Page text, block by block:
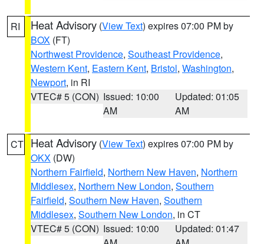
RI Heat Advisory (View Text) expires 07:00 PM by
BOX (FT)
Northwest Providence, Southeast Providence,
Western Kent, Eastern Kent, Bristol, Washington,
Newport, in RI
VTEC# 5 (CON) Issued: 10:00
AM
Updated: 01:05
AM
CT Heat Advisory (View Text) expires 07:00 PM by
OKX (DW)
Northern Fairfield, Northern New Haven, Northern
Middlesex, Northern New London, Southern
Fairfield, Southern New Haven, Southern
Middlesex, Southern New London, in CT
VTEC# 5 (CON) Issued: 10:00
Updated: 01:47